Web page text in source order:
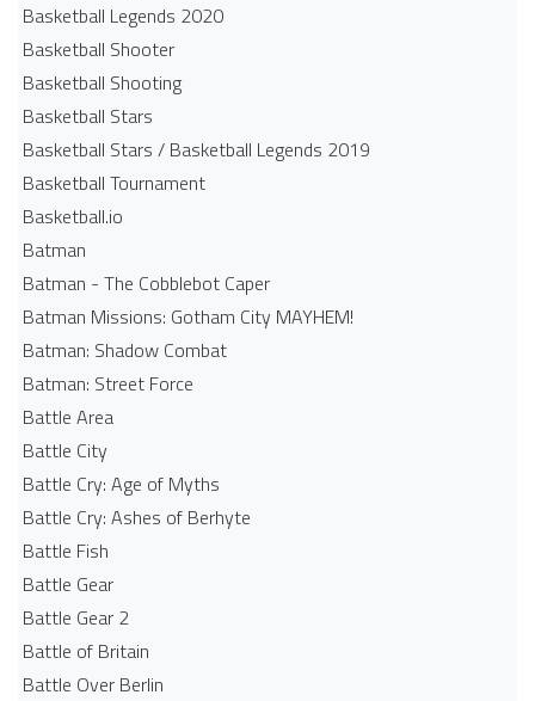
Basketball Legends 2020
Basketball Shooter
Basketball Shooting
Basketball Stars
Basketball Stars / Basketball Legends 2019
Basketball Tournament
Basketball.io
Batman
Batman - The Cobblebot Caper
Batman Missions: Gotham City MAYHEM!
Batman: Shadow Combat
Batman: Street Force
Battle Area
Battle City
Battle Cry: Age of Myths
Battle Cry: Ashes of Berhyte
Battle Fish
Battle Gear
Battle Gear 2
Battle of Britain
Battle Over Berlin